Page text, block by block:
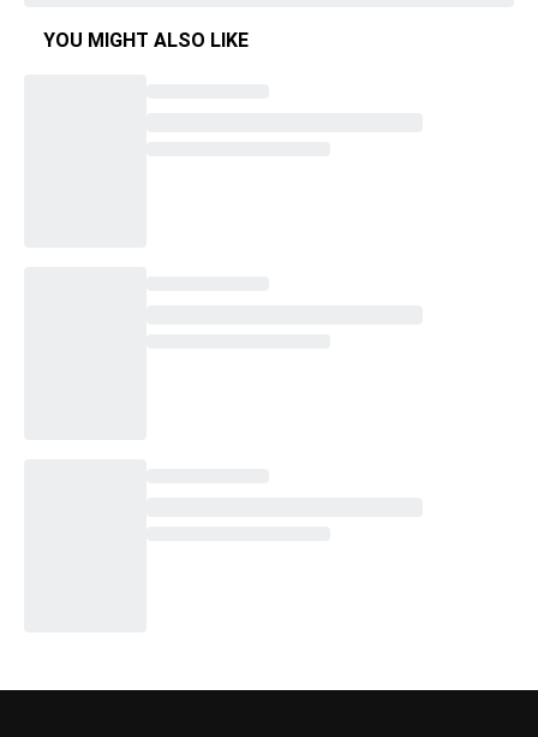
YOU MIGHT ALSO LIKE